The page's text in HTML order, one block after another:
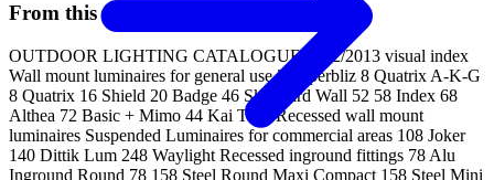
From this document
OUTDOOR LIGHTING CATALOGUE 2012/2013 visual index
Wall mount luminaires for general use 2 Superbliz 8 Quatrix A-K-G
8 Quatrix 16 Shield 20 Badge 46 Skyguard Wall 52 58 Index 68
Althea 72 Basic + Mimo 44 Kai Tech Recessed wall mount
luminaires Suspended Luminaires for commercial areas 108 Joker
140 Dittik Lum 248 Waylight Recessed inground fittings 78 Alu
Inground Round 78 158 Steel Round Maxi Compact 158 Steel Mini